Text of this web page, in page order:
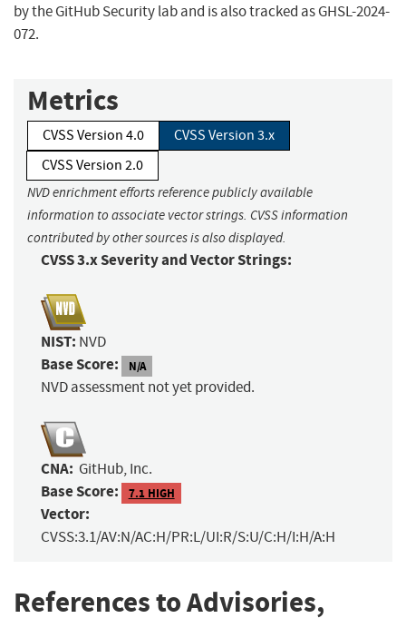
by the GitHub Security lab and is also tracked as GHSL-2024-
072.
Metrics
CVSS Version 4.0
CVSS Version 3.x
CVSS Version 2.0
NVD enrichment efforts reference publicly available
information to associate vector strings. CVSS information
contributed by other sources is also displayed.
CVSS 3.x Severity and Vector Strings:
NIST: NVD
Base Score: N/A
NVD assessment not yet provided.
CNA: GitHub, Inc.
Base Score: 7.1 HIGH
Vector:
CVSS:3.1/AV:N/AC:H/PR:L/UI:R/S:U/C:H/I:H/A:H
References to Advisories,